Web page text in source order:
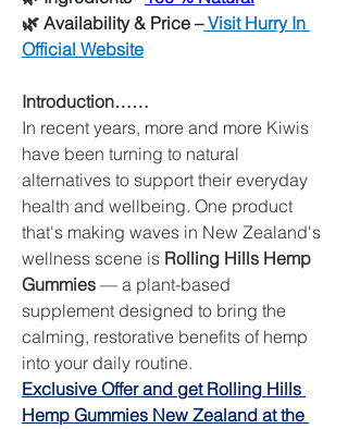
🌿 Availability & Price – Visit Hurry In
Official Website
Introduction……
In recent years, more and more Kiwis
have been turning to natural
alternatives to support their everyday
health and wellbeing. One product
that's making waves in New Zealand's
wellness scene is Rolling Hills Hemp
Gummies — a plant-based
supplement designed to bring the
calming, restorative benefits of hemp
into your daily routine.
Exclusive Offer and get Rolling Hills
Hemp Gummies New Zealand at the